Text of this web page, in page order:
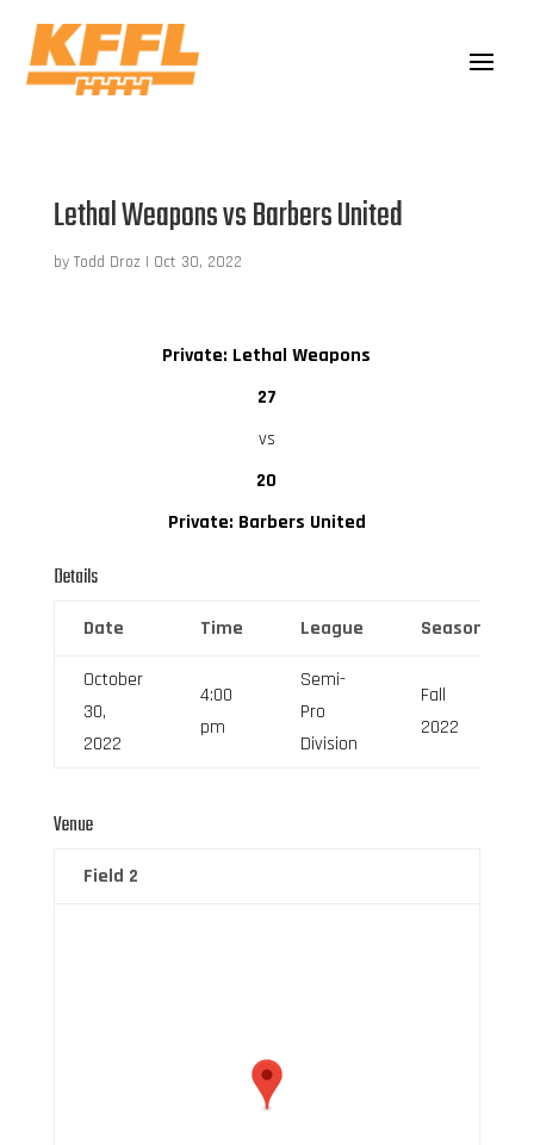
Lethal Weapons vs Barbers United
by Todd Droz | Oct 30, 2022
Private: Lethal Weapons
27
vs
20
Private: Barbers United
Details
Date Time League Season
October
30,
2022
4:00
pm
Semi-
Pro
Division
Fall
2022
Venue
Field 2